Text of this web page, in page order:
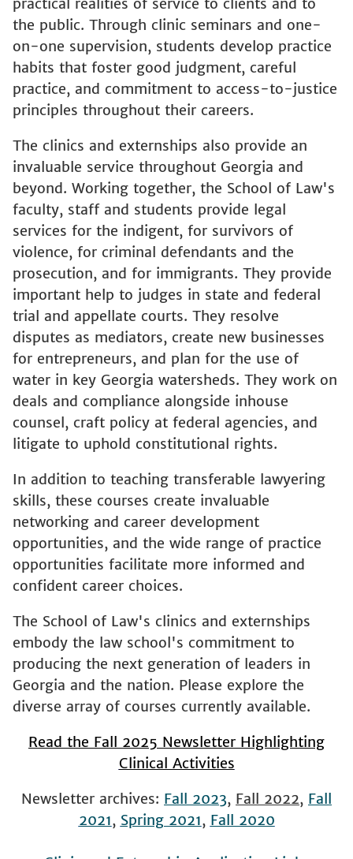
the public. Through clinic seminars and one-
on-one supervision, students develop practice
habits that foster good judgment, careful
practice, and commitment to access-to-justice
principles throughout their careers.
invaluable service throughout Georgia and
beyond. Working together, the School of Law's
faculty, staff and students provide legal
services for the indigent, for survivors of
violence, for criminal defendants and the
prosecution, and for immigrants. They provide
important help to judges in state and federal
trial and appellate courts. They resolve
disputes as mediators, create new businesses
for entrepreneurs, and plan for the use of
water in key Georgia watersheds. They work on
deals and compliance alongside inhouse
counsel, craft policy at federal agencies, and
litigate to uphold constitutional rights.
skills, these courses create invaluable
networking and career development
opportunities, and the wide range of practice
opportunities facilitate more informed and
confident career choices.
embody the law school's commitment to
producing the next generation of leaders in
Georgia and the nation. Please explore the
diverse array of courses currently available.
Clinical Activities
2021,Spring 2021,Fall 2020